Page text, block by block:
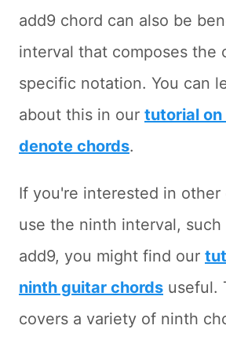
add9 chord can also be
interval that composes the
specific notation. You can
about this in our tutorial on
denote chords.
If you're interested in other
use the ninth interval, such
add9, you might find our
ninth guitar chords useful.
covers a variety of ninth